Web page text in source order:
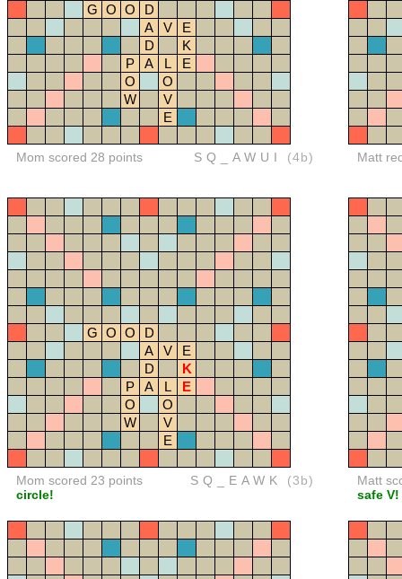
G O O
D
A
V
E
D
K
P
A L
E
O
O
W
V
E
Mom scored 28 points SQ_AWUI (4b) Matt
G O O
D
A
V
E
D
K
P
A L
E
O
O
W
V
E
Mom scored 23 points
circle!
SQ_EAWK (3b)
Matt
safe V!